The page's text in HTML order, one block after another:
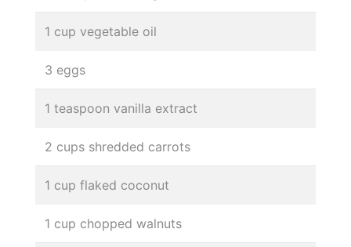
1 cup vegetable oil
3 eggs
1 teaspoon vanilla extract
2 cups shredded carrots
1 cup flaked coconut
1 cup chopped walnuts